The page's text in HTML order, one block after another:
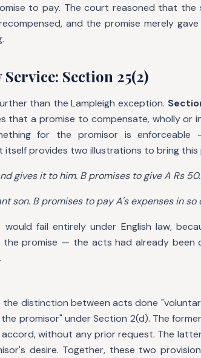
to pay. The court reasoned that the
and the promise merely
Section 25(2)
than the Lampleigh exception.
that a promise to compensate, wholly or
for the promisor is
itself provides two illustrations to bring this
gives it to him. B promises to give A Rs
son. B promises to pay A's expenses in
fail entirely under English law,
promise — the acts had already been
distinction between acts done
promisor" under Section 2(d). The
without any prior request. The
desire. Together, these two